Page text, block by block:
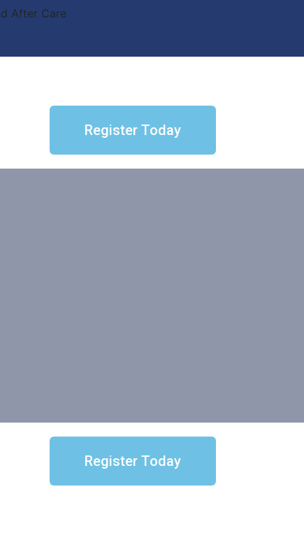
After Care
Register Today
Register Today